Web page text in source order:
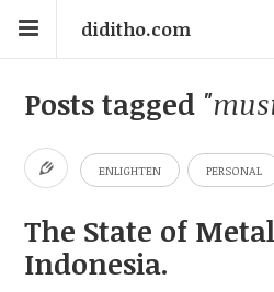
diditho.com
Posts tagged
ENLIGHTEN PERSONAL
The State of
Indonesia.